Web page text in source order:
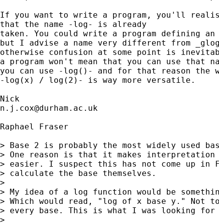
If you want to write a program, you'll
that the name -log- is already
taken. You could write a program defining
but I advise a name very different from
otherwise confusion at some point is
a program won't mean that you can use that
you can use -log()- and for that reason the
-log(x) / log(2)- is way more versatile.
n.j.cox@durham.ac.uk
Raphael Fraser
> Base 2 is probably the most widely used
> One reason is that it makes interpretation
> easier. I suspect this has not come up in
> calculate the base themselves.
>
> My idea of a log function would be
> Which would read, "log of x base y." Not
> every base. This is what I was looking
>